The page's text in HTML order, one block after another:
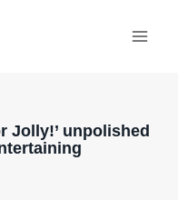
Jolly!’ unpolished